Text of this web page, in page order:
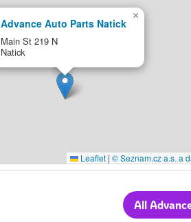
Advance Auto Parts Natick
Main St 219 N
Natick
×
Leaflet | © Seznam.cz a.s. a
All